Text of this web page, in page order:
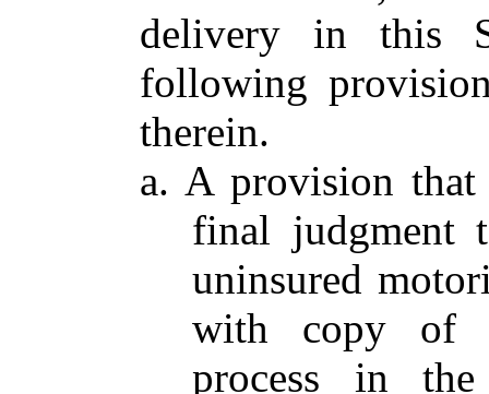
delivery in this
following
therein.
a. A provision
final judgment
uninsured
with copy of
process in